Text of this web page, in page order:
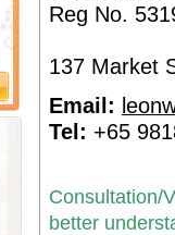
Reg No.
137 Market
Email:
Tel: +65
Consultation/
better